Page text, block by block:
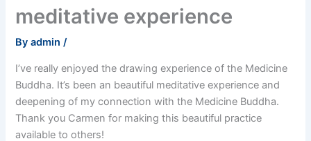
meditative experience
Byadmin/
I’ve really enjoyed the drawing experience of the Medicine
Buddha. It’s been an beautiful meditative experience and
deepening of my connection with the Medicine Buddha.
Thank you Carmen for making this beautiful practice
available to others!